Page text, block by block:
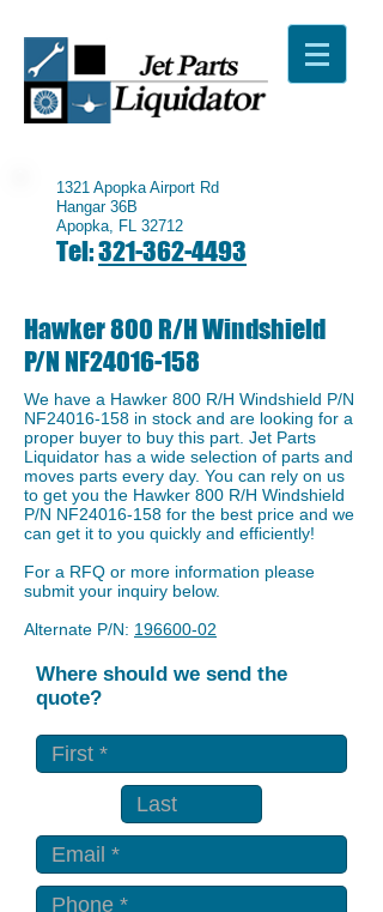
1321 Apopka Airport Rd
Hangar 36B
Apopka, FL 32712
Tel:321-362-4493
Hawker 800 R/H Windshield
P/N NF24016-158
We have a Hawker 800 R/H Windshield P/N
NF24016-158 in stock and are looking for a
proper buyer to buy this part. Jet Parts
Liquidator has a wide selection of parts and
moves parts every day. You can rely on us
to get you the Hawker 800 R/H Windshield
P/N NF24016-158 for the best price and we
can get it to you quickly and efficiently!
For a RFQ or more information please
submit your inquiry below.
Alternate P/N: 196600-02
Where should we send the
quote?